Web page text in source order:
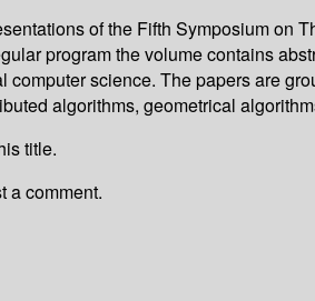
of the Fifth Symposium on
program the volume contains
computer science. The papers are
algorithms, geometrical
title.
a comment.